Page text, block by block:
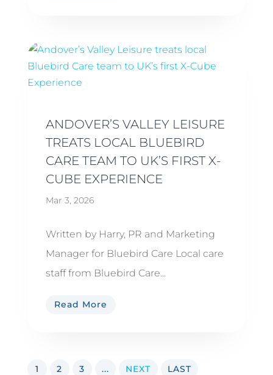
ANDOVER’S VALLEY LEISURE
TREATS LOCAL BLUEBIRD
CARE TEAM TO UK’S FIRST X-
CUBE EXPERIENCE
Mar 3, 2026
Written by Harry, PR and Marketing
Manager for Bluebird Care Local care
staff from Bluebird Care...
Read More
1 2 3 ... NEXT LAST